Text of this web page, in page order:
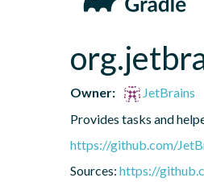
Owner:
JetBrains
Provides tasks and
https://github.com/
Sources: https://